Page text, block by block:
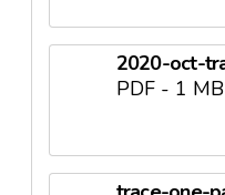
PDF - 1 MB